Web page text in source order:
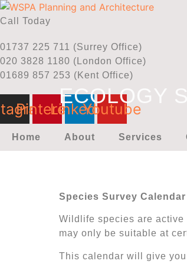
Skip
to
Call Today
01737 225 711 (Surrey Office)
020 3828 1180 (London Office)
01689 857 253 (Kent Office)
PinterestLinkedinYoutube
Home About Services
ECOLOGY
Species Survey Calendar
Wildlife species are active
may only be suitable at
This calendar will give